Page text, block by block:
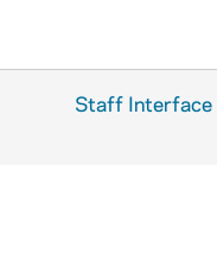
Staff Interface